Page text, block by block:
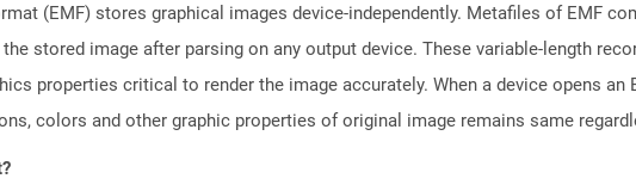
(EMF) stores graphical images device-independently. Metafiles of EMF
stored image after parsing on any output device. These variable-length
properties critical to render the image accurately. When a device opens
colors and other graphic properties of original image remains same